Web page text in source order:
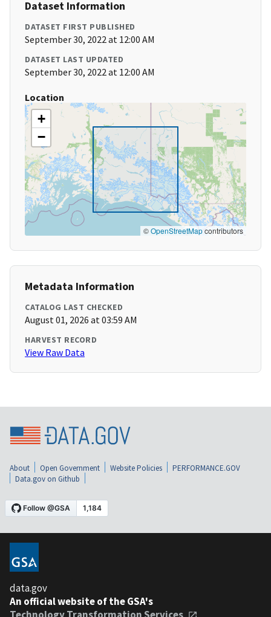
Dataset Information
DATASET FIRST PUBLISHED
September 30, 2022 at 12:00 AM
DATASET LAST UPDATED
September 30, 2022 at 12:00 AM
Location
+
−
©OpenStreetMapcontributors
Metadata Information
CATALOG LAST CHECKED
August 01, 2026 at 03:59 AM
HARVEST RECORD
View Raw Data
About Open Government Website Policies
PERFORMANCE.GOV
Data.gov on Github
data.gov
An official website of the GSA's